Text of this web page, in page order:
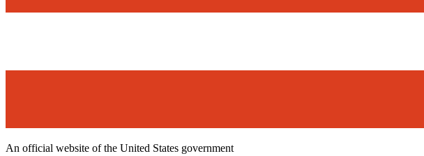
An official website of the United States government